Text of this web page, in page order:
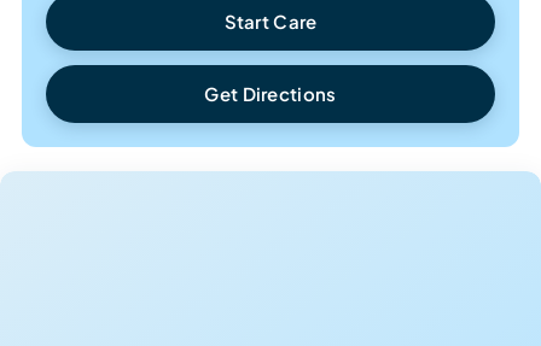
Start Care
Get Directions